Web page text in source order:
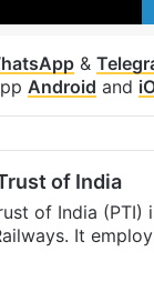
&
Android and
of India
of India (PTI)
It